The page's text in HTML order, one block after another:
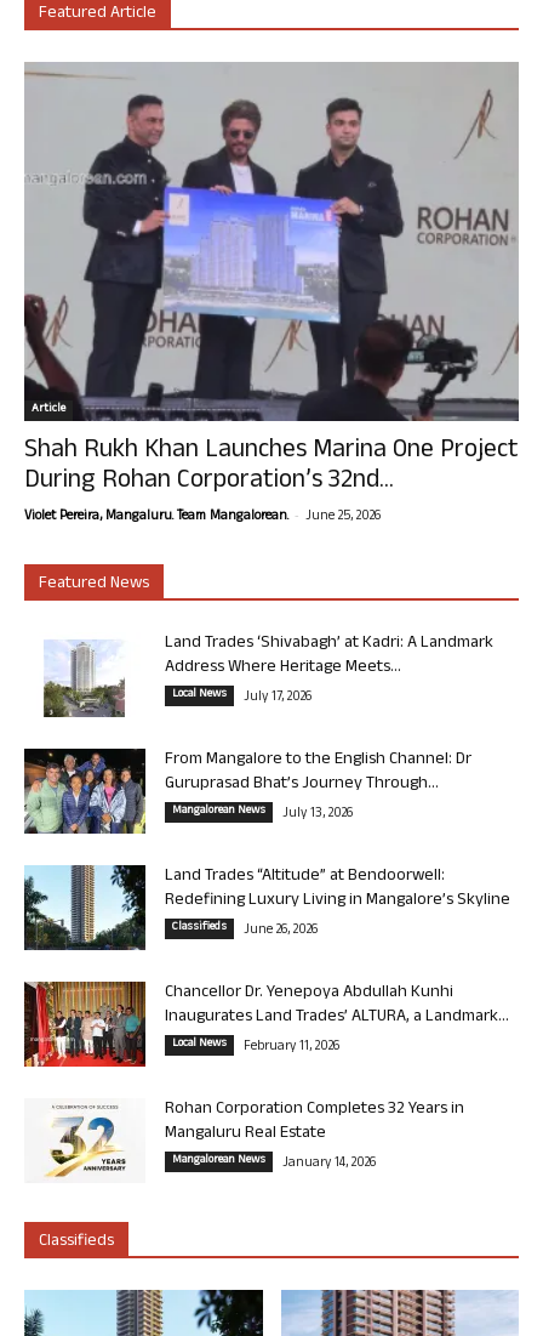
Featured Article
Article
Shah Rukh Khan Launches Marina One Project
During Rohan Corporation’s 32nd...
Violet Pereira, Mangaluru. Team Mangalorean. - June 25, 2026
Featured News
Land Trades ‘Shivabagh’ at Kadri: A Landmark
Address Where Heritage Meets...
Local News July 17, 2026
From Mangalore to the English Channel: Dr
Guruprasad Bhat’s Journey Through...
Mangalorean News July 13, 2026
Land Trades “Altitude” at Bendoorwell:
Redefining Luxury Living in Mangalore’s Skyline
Classifieds June 26, 2026
Chancellor Dr. Yenepoya Abdullah Kunhi
Inaugurates Land Trades’ ALTURA, a Landmark...
Local News February 11, 2026
Rohan Corporation Completes 32 Years in
Mangaluru Real Estate
Mangalorean News January 14, 2026
Classifieds